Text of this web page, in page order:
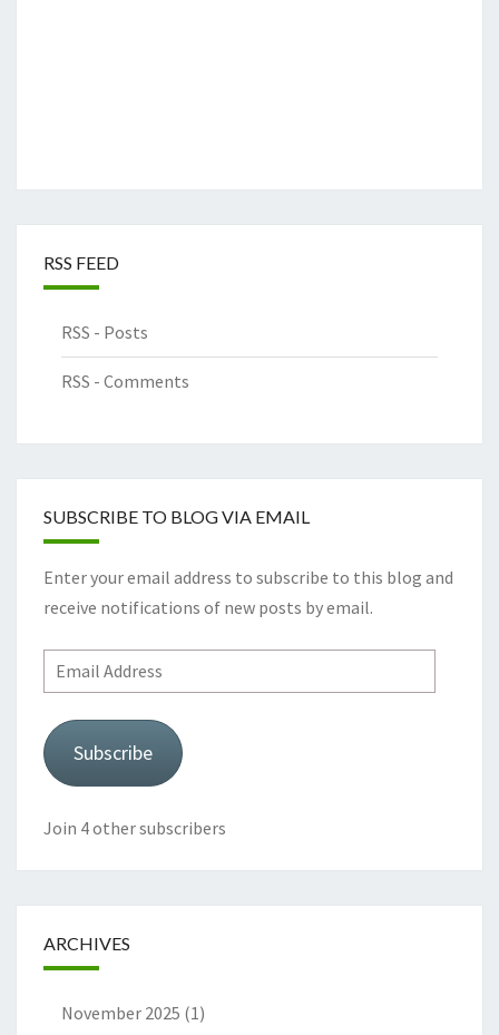
RSS FEED
RSS - Posts
RSS - Comments
SUBSCRIBE TO BLOG VIA EMAIL
Enter your email address to subscribe to this blog and
receive notifications of new posts by email.
Email
Address
Subscribe
Join 4 other subscribers
ARCHIVES
November 2025 (1)